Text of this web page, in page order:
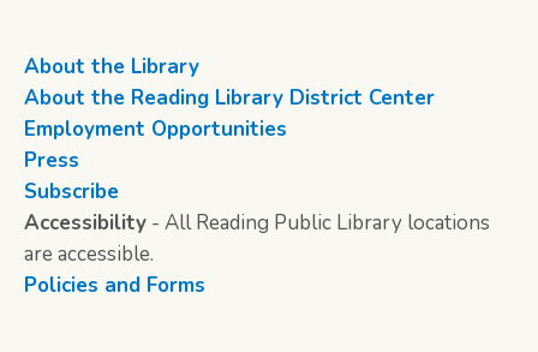
About the Library
About the Reading Library District Center
Employment Opportunities
Press
Subscribe
Accessibility - All Reading Public Library locations
are accessible.
Policies and Forms